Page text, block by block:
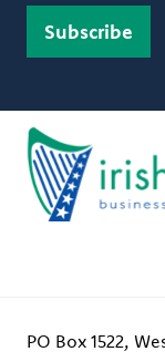
PO Box 1522,